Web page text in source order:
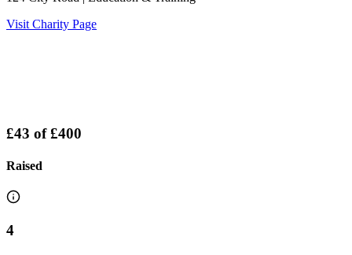
Visit Charity Page
£43 of£400
Raised
4